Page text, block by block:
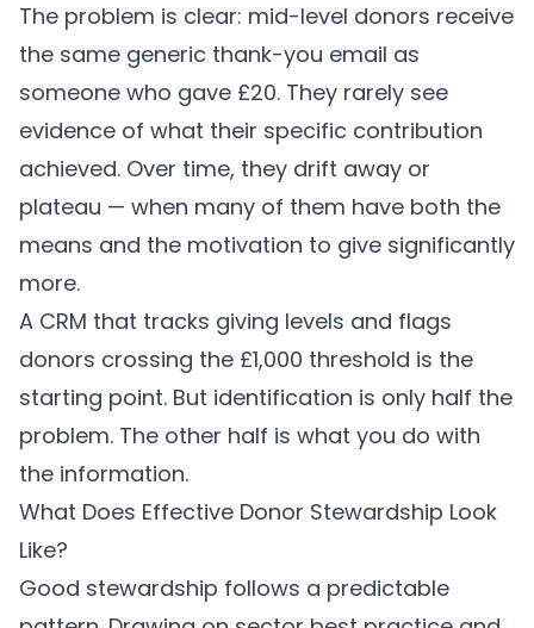
The problem is clear: mid-level donors receive
the same generic thank-you email as
someone who gave £20. They rarely see
evidence of what their specific contribution
achieved. Over time, they drift away or
plateau — when many of them have both the
means and the motivation to give significantly
more.
A CRM that tracks giving levels and flags
donors crossing the £1,000 threshold is the
starting point. But identification is only half the
problem. The other half is what you do with
the information.
What Does Effective Donor Stewardship Look
Like?
Good stewardship follows a predictable